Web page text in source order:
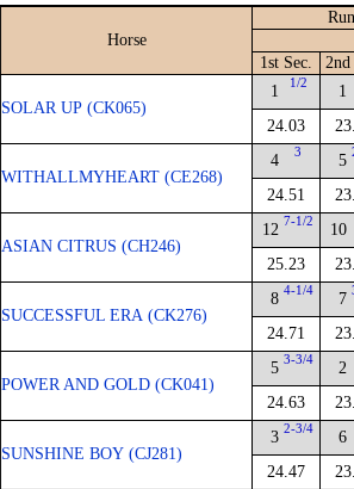
Horse
1st Sec. 2nd
SOLAR UP (CK065)
1 1/2
24.03
1
WITHALLMYHEART (CE268)
4 3
24.51
5
ASIAN CITRUS (CH246)
12 7-1/2
25.23
10
SUCCESSFUL ERA (CK276)
8 4-1/4
24.71
7
POWER AND GOLD (CK041)
5 3-3/4
24.63
2
SUNSHINE BOY (CJ281)
3 2-3/4
24.47
6